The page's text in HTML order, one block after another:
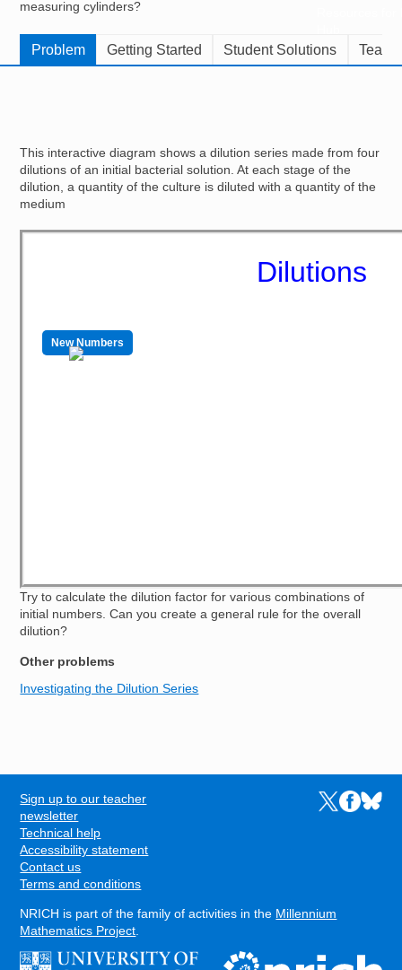
measuring cylinders?
Problem Getting Started Student Solutions
This interactive diagram shows a dilution series made from four
dilutions of an initial bacterial solution. At each stage of the
dilution, a quantity of the culture is diluted with a quantity of the
medium
Dilutions
Try to calculate the dilution factor for various combinations of
initial numbers. Can you create a general rule for the overall
dilution?
Other problems
Investigating the Dilution Series
FOOTER
Sign up to our teacher
newsletter
Technical help
Accessibility statement
Contact us
Terms and conditions
Links to the
Links to
Links
NRICH is part of the family of activities in the Millennium
Mathematics Project